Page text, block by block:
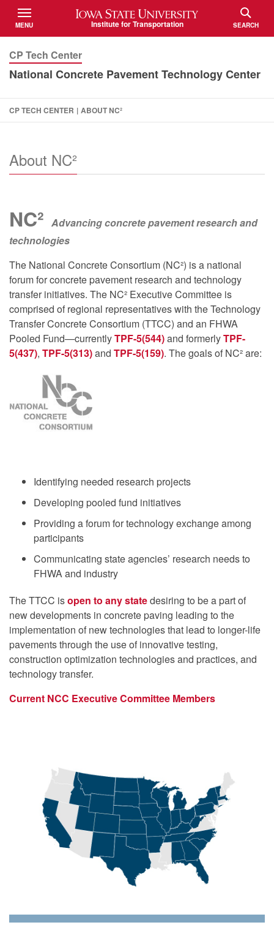
Iowa State University
Institute for Transportation
MENU
TOGGLE
SEARCH
TOGGLE
CP Tech Center
National Concrete Pavement Technology Center
CP TECH CENTER | ABOUT NC²
About NC²
NC² Advancing concrete pavement research and
technologies
The National Concrete Consortium (NC²) is a national
forum for concrete pavement research and technology
transfer initiatives. The NC² Executive Committee is
comprised of regional representatives with the Technology
Transfer Concrete Consortium (TTCC) and an FHWA
Pooled Fund—currentlyTPF-5(544)and formerlyTPF-
5(437), TPF-5(313)and TPF-5(159). The goals of NC² are:
Identifying needed research projects
Developing pooled fund initiatives
Providing a forum for technology exchange among
participants
Communicating state agencies’ research needs to
FHWA and industry
The TTCC isopen to any statedesiring to be a part of
new developments in concrete paving leading to the
implementation of new technologies that lead to longer-life
pavements through the use of innovative testing,
construction optimization technologies and practices, and
technology transfer.
Current NCC Executive Committee Members